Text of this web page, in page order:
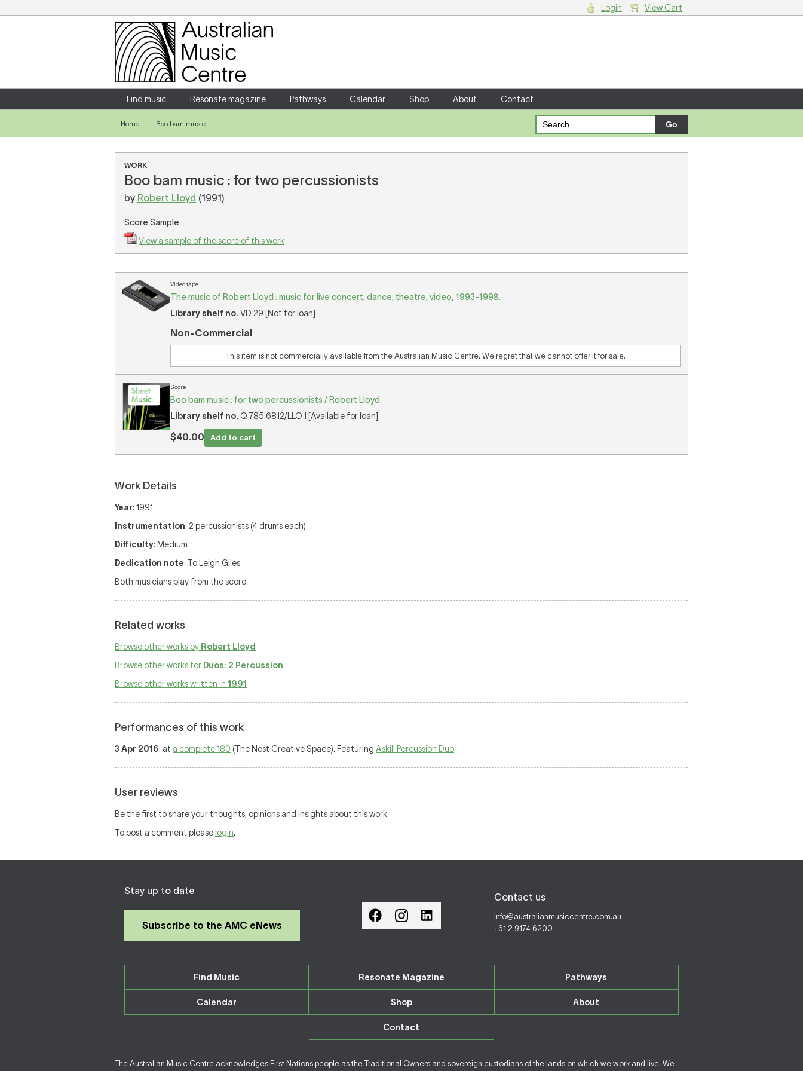
Login
Enter your username and password
Forgotten your username or password?
Login View Cart
Find music Resonate magazine Pathways Calendar Shop About Contact
Home Boo bam music
WORK
Boo bam music : for two percussionists
by Robert Lloyd (1991)
Score Sample
View a sample of the score of this work
Video tape
The music of Robert Lloyd : music for live concert, dance, theatre, video, 1993-1998.
Library shelf no. VD 29 [Not for loan]
Non-Commercial
This item is not commercially available from the Australian Music Centre. We regret that we cannot offer it for sale.
Score
Boo bam music : for two percussionists / Robert Lloyd.
Library shelf no. Q 785.6812/LLO 1 [Available for loan]
$40.00 Add to cart
Work Details
Year: 1991
Instrumentation: 2 percussionists (4 drums each).
Difficulty: Medium
Dedication note: To Leigh Giles
Both musicians play from the score.
Related works
Browse other works by Robert Lloyd
Browse other works for Duos: 2 Percussion
Browse other works written in 1991
Performances of this work
3 Apr 2016: at a complete 180 (The Nest Creative Space). Featuring Askill Percussion Duo.
User reviews
Be the first to share your thoughts, opinions and insights about this work.
To post a comment please login.
Stay up to date
Subscribe to the AMC eNews
Contact us
info@australianmusiccentre.com.au
+61 2 9174 6200
Find Music Resonate Magazine Pathways
Calendar Shop About
Contact
The Australian Music Centre acknowledges First Nations people as the Traditional Owners and sovereign custodians of the lands on which we work and live. We